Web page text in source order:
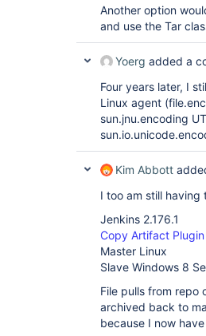
Another option
and use the Tar
Yoerg added a
Four years later, I
Linux agent
sun.jnu.encoding
Kim Abbott
I too am still having
Jenkins 2.176.1
Copy Artifact Plugin
Master Linux
Slave Windows 8
File pulls from repo
archived back to
because I now